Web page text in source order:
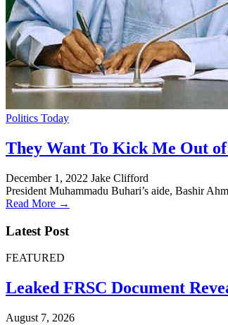
Politics Today
They Want To Kick Me Out
December 1, 2022 Jake Clifford
President Muhammadu Buhari’s aide, Bashir
Read More →
Latest Post
FEATURED
Leaked FRSC Document
August 7, 2026